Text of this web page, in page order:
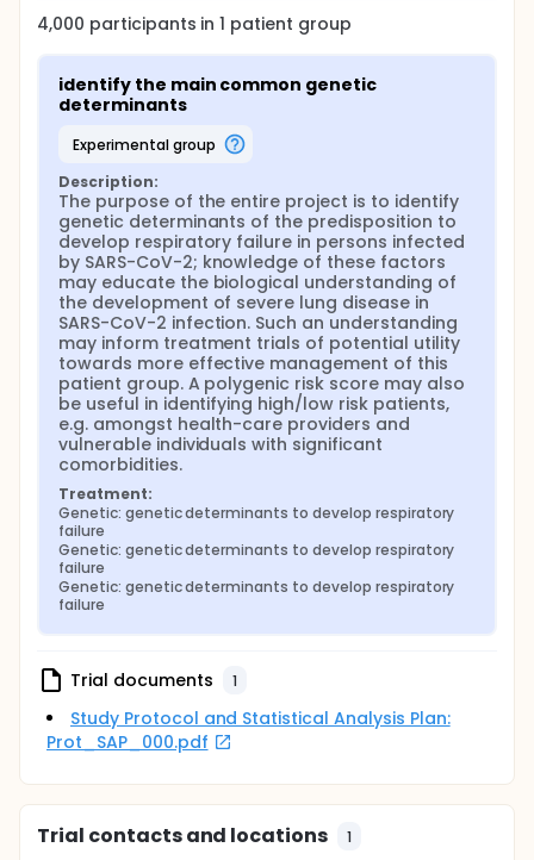
allow to determine biological factors involved in
disease development, thus potentially guiding drug
development and therapy. This would be
particularly relevant during the current COVID-19
emergency, when hundreds of trials have begun
and there is an urgent need to prioritize well-
conducted collaborative studies based on robust
pathophysiological data. Secondly, and increasingly
popular, they allow for the calculation of a
"polygenic risk score" to predict disease
development. Both aspects appear crucial to clarify
for COVID-19 lung disease: (a) are there genetic
signatures suggesting which biological mechanisms
are involved that may suggest relevant therapeutic
approaches, and (b) can we predict those at risk
(or those with very low risk)?
4,000 participants in1 patient group
identify the main common genetic
determinants
experimental group
Description:
The purpose of the entire project is to identify
genetic determinants of the predisposition to
develop respiratory failure in persons infected
by SARS-CoV-2; knowledge of these factors
may educate the biological understanding of
the development of severe lung disease in
SARS-CoV-2 infection. Such an understanding
may inform treatment trials of potential utility
towards more effective management of this
patient group. A polygenic risk score may also
be useful in identifying high/low risk patients,
e.g. amongst health-care providers and
vulnerable individuals with significant
comorbidities.
Treatment:
Genetic: genetic determinants to develop respiratory
failure
Genetic: genetic determinants to develop respiratory
failure
Genetic: genetic determinants to develop respiratory
failure
Trial documents 1
Study Protocol and Statistical Analysis Plan:
Prot_SAP_000.pdf
Trial contacts and locations 1